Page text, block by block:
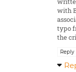
with
typo
the
Reply